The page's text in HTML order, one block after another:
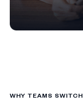
WHY TEAMS SWITCH